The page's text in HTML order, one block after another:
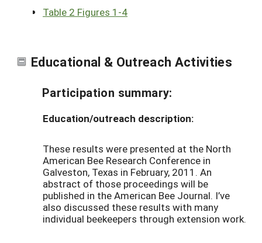
Table 2 Figures 1-4
Educational & Outreach Activities
Participation summary:
Education/outreach description:
These results were presented at the North
American Bee Research Conference in
Galveston, Texas in February, 2011. An
abstract of those proceedings will be
published in the American Bee Journal. I’ve
also discussed these results with many
individual beekeepers through extension work.